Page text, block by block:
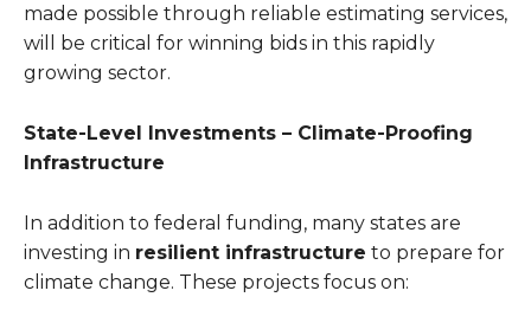
made possible through reliable estimating services,
will be critical for winning bids in this rapidly
growing sector.
State-Level Investments – Climate-Proofing
Infrastructure
In addition to federal funding, many states are
investing in resilient infrastructure to prepare for
climate change. These projects focus on: